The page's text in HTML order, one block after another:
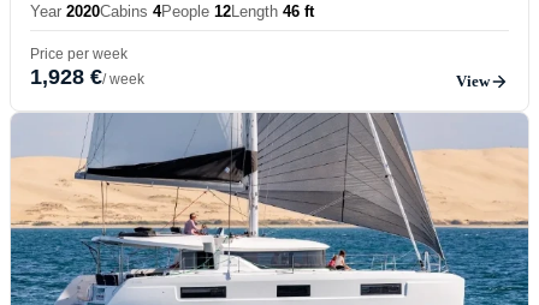
Year 2020Cabins 4People 12Length 46 ft
Price per week
1,928 €/ week View